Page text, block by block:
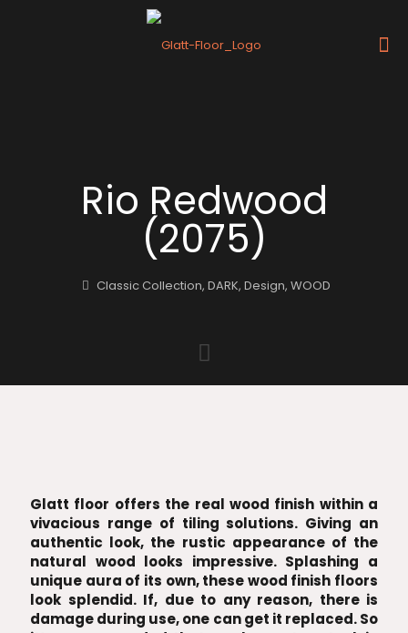
Rio Redwood
(2075)
Classic Collection,DARK,Design,WOOD
Glatt floor offers the real wood finish within a
vivacious range of tiling solutions. Giving an
authentic look, the rustic appearance of the
natural wood looks impressive. Splashing a
unique aura of its own, these wood finish floors
look splendid. If, due to any reason, there is
damage during use, one can get it replaced. So